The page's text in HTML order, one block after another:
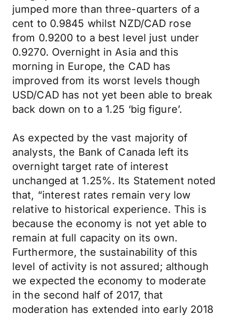
jumped more than three-quarters of a
cent to 0.9845 whilst NZD/CAD rose
from 0.9200 to a best level just under
0.9270. Overnight in Asia and this
morning in Europe, the CAD has
improved from its worst levels though
USD/CAD has not yet been able to break
back down on to a 1.25 ‘big figure’.
As expected by the vast majority of
analysts, the Bank of Canada left its
overnight target rate of interest
unchanged at 1.25%. Its Statement noted
that, “interest rates remain very low
relative to historical experience. This is
because the economy is not yet able to
remain at full capacity on its own.
Furthermore, the sustainability of this
level of activity is not assured; although
we expected the economy to moderate
in the second half of 2017, that
moderation has extended into early 2018